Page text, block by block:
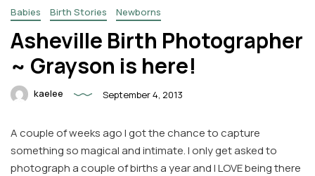
Babies Birth Stories Newborns
Asheville Birth Photographer
~ Grayson is here!
kaelee September 4, 2013
A couple of weeks ago I got the chance to capture
something so magical and intimate. I only get asked to
photograph a couple of births a year and I LOVE being there